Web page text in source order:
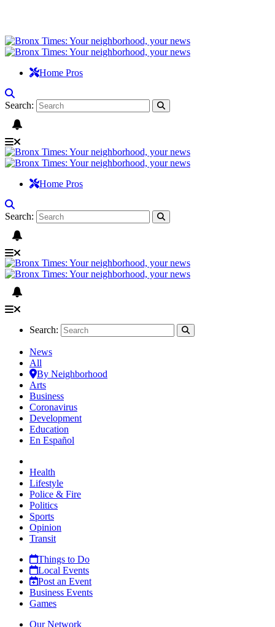
Home Pros
Search:
Home Pros
Search:
Search:
News
All
By Neighborhood
Arts
Business
Coronavirus
Development
Education
En Español
Health
Lifestyle
Police & Fire
Politics
Sports
Opinion
Transit
Things to Do
Local Events
Post an Event
Business Events
Games
Our Network